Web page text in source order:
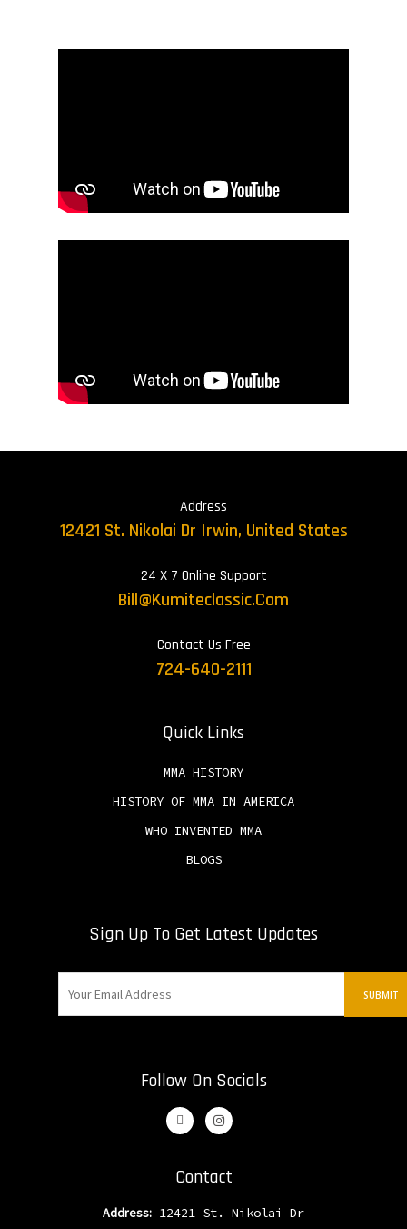
Address
12421 St. Nikolai Dr Irwin, United States
24 X 7 Online Support
Bill@kumiteclassic.com
Contact Us Free
724-640-2111
Quick Links
MMA HISTORY
HISTORY OF MMA IN AMERICA
WHO INVENTED MMA
BLOGS
Sign Up To Get Latest Updates
Follow On Socials
Contact
Address: 12421 St. Nikolai Dr